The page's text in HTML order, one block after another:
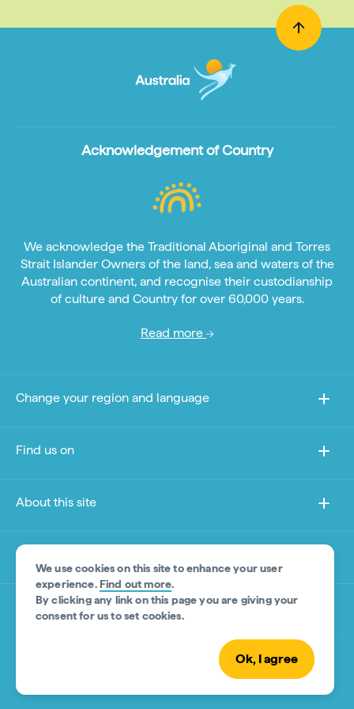
We use cookies on this site to enhance your user
experience.Find out more.
By clicking any link on this page you are giving your
consent for us to set cookies.
Ok, I agree
Acknowledgement of Country
We acknowledge the Traditional Aboriginal and Torres
Strait Islander Owners of the land, sea and waters of the
Australian continent, and recognise their custodianship
of culture and Country for over 60,000 years.
Read more
Change your region and language
Find us on
About this site
Other sites
Product Disclaimer
© Tourism Australia 2026